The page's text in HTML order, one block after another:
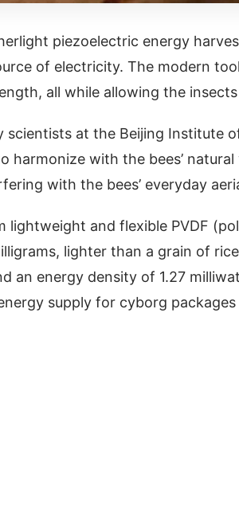
piezoelectric energy
of electricity. The modern
all while allowing the
scientists at the Beijing Institute
harmonize with the bees’
with the bees’ everyday
lightweight and flexible PVDF
lighter than a grain of
an energy density of 1.27
supply for cyborg